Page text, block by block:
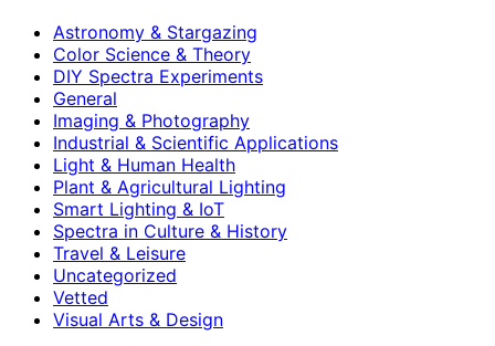
Astronomy & Stargazing
Color Science & Theory
DIY Spectra Experiments
General
Imaging & Photography
Industrial & Scientific Applications
Light & Human Health
Plant & Agricultural Lighting
Smart Lighting & IoT
Spectra in Culture & History
Travel & Leisure
Uncategorized
Vetted
Visual Arts & Design